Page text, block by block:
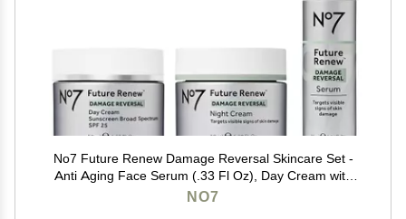
No7 Future Renew Damage Reversal Skincare Set -
Anti Aging Face Serum (.33 Fl Oz), Day Cream with
SPF 25 (1.69 Fl Oz) & Night Cream (1.69 Fl Oz) -
NO7